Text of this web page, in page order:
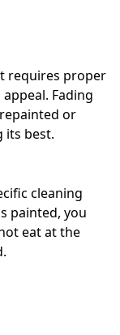
requires proper
Fading
or
its best.
cleaning
painted, you
eat at the